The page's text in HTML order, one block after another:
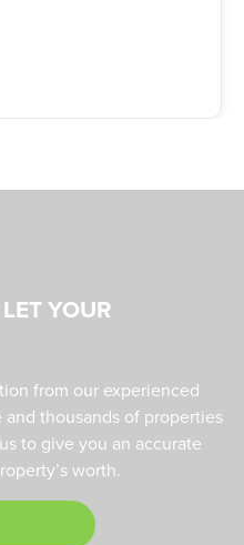
YOUR
from our experienced
thousands of properties
to give you an accurate
worth.